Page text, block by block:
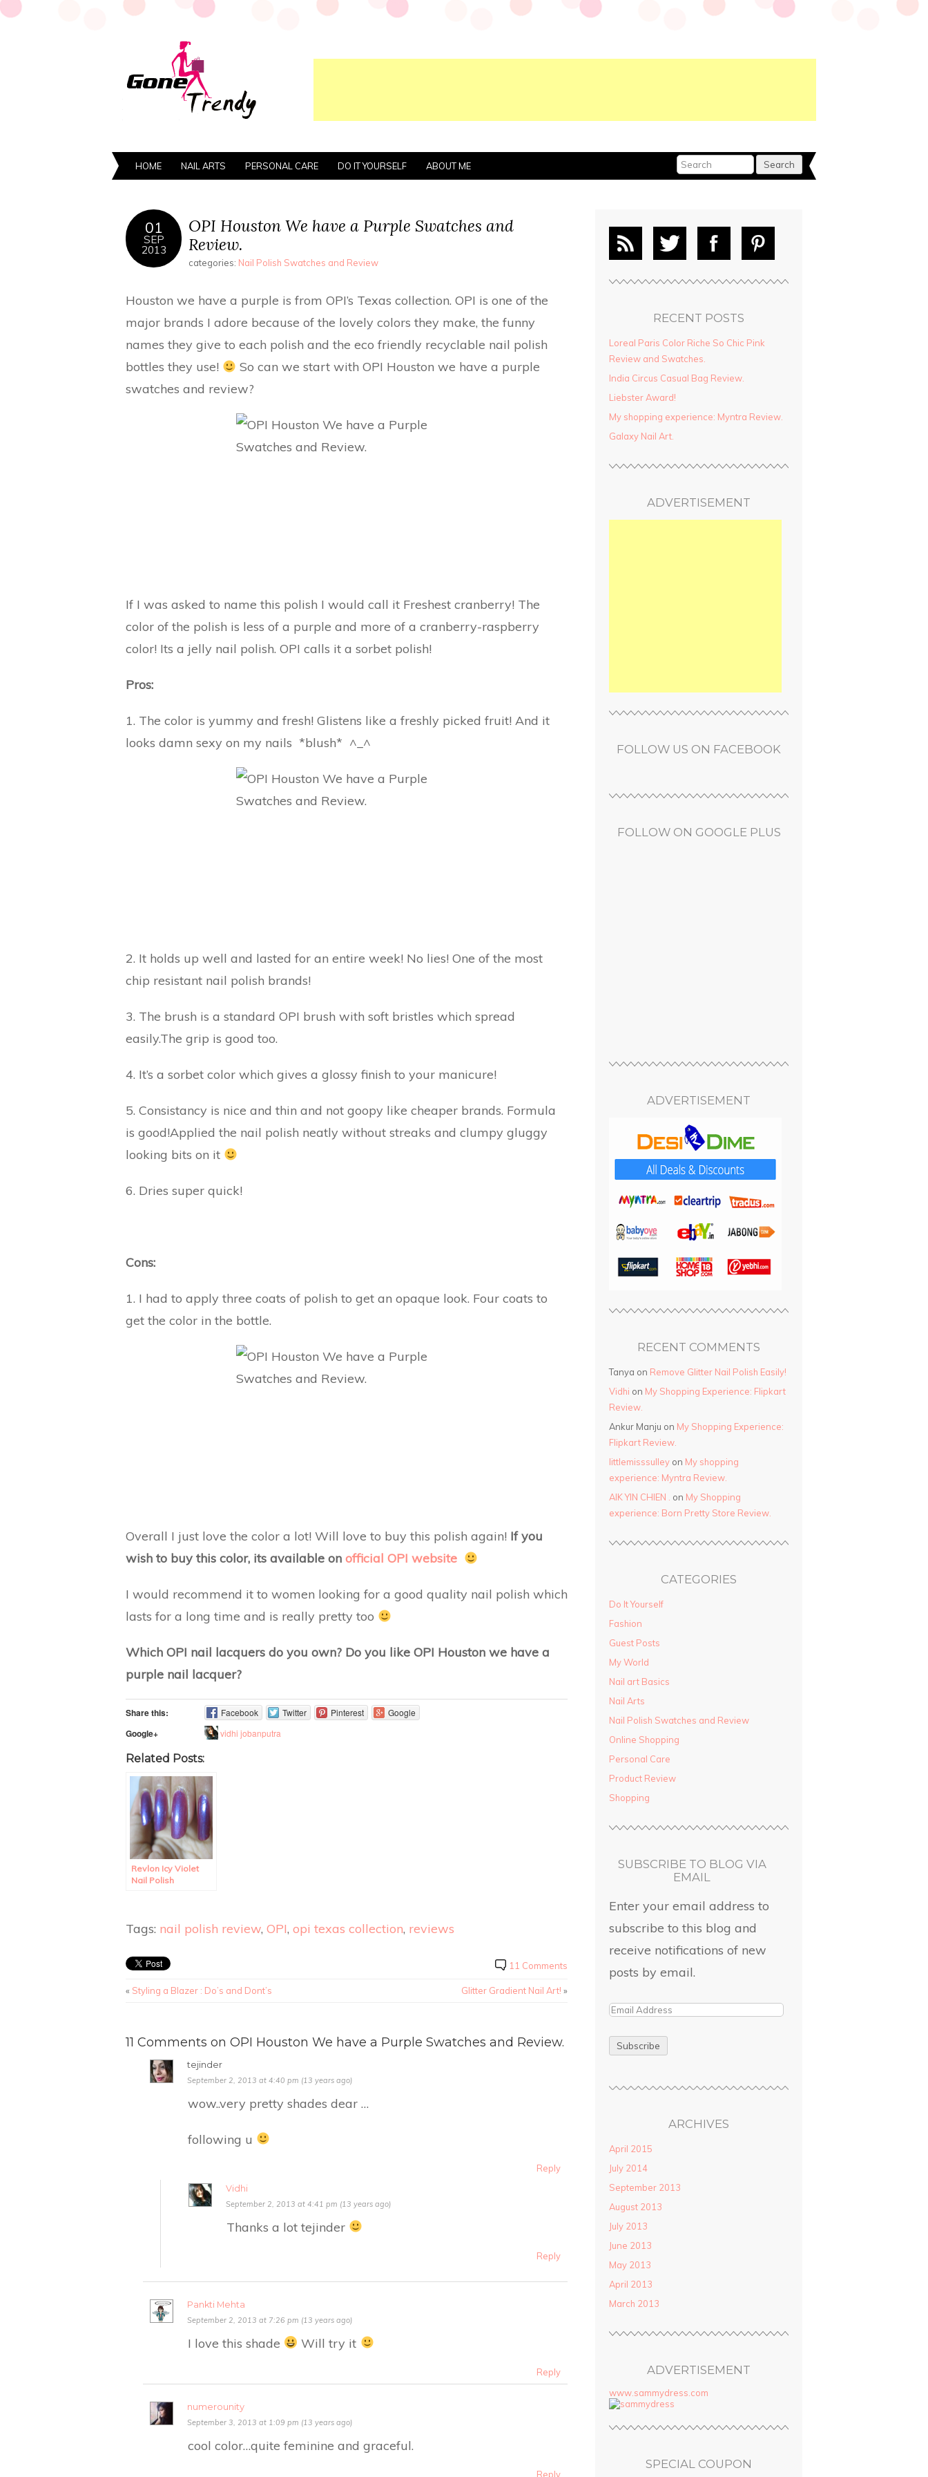
HOME NAIL ARTS PERSONAL CARE DO IT YOURSELF ABOUT ME
01
SEP
2013
OPI Houston We have a Purple Swatches and
Review.
categories: Nail Polish Swatches and Review
Houston we have a purple is from OPI’s Texas collection. OPI is one of the
major brands I adore because of the lovely colors they make, the funny
names they give to each polish and the eco friendly recyclable nail polish
bottles they use!
So can we start with OPI Houston we have a purple
swatches and review?
If I was asked to name this polish I would call it Freshest cranberry! The
color of the polish is less of a purple and more of a cranberry-raspberry
color! Its a jelly nail polish. OPI calls it a sorbet polish!
Pros:
1. The color is yummy and fresh! Glistens like a freshly picked fruit! And it
looks damn sexy on my nails *blush* ^_^
2. It holds up well and lasted for an entire week! No lies! One of the most
chip resistant nail polish brands!
3. The brush is a standard OPI brush with soft bristles which spread
easily.The grip is good too.
4. It’s a sorbet color which gives a glossy finish to your manicure!
5. Consistancy is nice and thin and not goopy like cheaper brands. Formula
is good!Applied the nail polish neatly without streaks and clumpy gluggy
looking bits on it
6. Dries super quick!
Cons:
1. I had to apply three coats of polish to get an opaque look. Four coats to
get the color in the bottle.
Overall I just love the color a lot! Will love to buy this polish again! If you
wish to buy this color, its available on official OPI website
I would recommend it to women looking for a good quality nail polish which
lasts for a long time and is really pretty too
Which OPI nail lacquers do you own? Do you like OPI Houston we have a
purple nail lacquer?
Share this: Facebook Twitter Pinterest Google
Google+ vidhi jobanputra
Related Posts:
Revlon Icy Violet
Nail Polish
Tags: nail polish review, OPI, opi texas collection, reviews
11 Comments
« Styling a Blazer : Do’s and Dont’s Glitter Gradient Nail Art! »
11 Comments on OPI Houston We have a Purple Swatches and Review.
tejinder
September 2, 2013 at 4:40 pm (13 years ago)
wow..very pretty shades dear …
following u
Reply
Vidhi
September 2, 2013 at 4:41 pm (13 years ago)
Thanks a lot tejinder
Reply
Pankti Mehta
September 2, 2013 at 7:26 pm (13 years ago)
I love this shade Will try it
Reply
numerounity
September 3, 2013 at 1:09 pm (13 years ago)
cool color…quite feminine and graceful.
Reply
RECENT POSTS
Loreal Paris Color Riche So Chic Pink
Review and Swatches.
India Circus Casual Bag Review.
Liebster Award!
My shopping experience: Myntra Review.
Galaxy Nail Art.
ADVERTISEMENT
FOLLOW US ON FACEBOOK
FOLLOW ON GOOGLE PLUS
ADVERTISEMENT
RECENT COMMENTS
Tanya on Remove Glitter Nail Polish Easily!
Vidhi on My Shopping Experience: Flipkart
Review.
Ankur Manju on My Shopping Experience:
Flipkart Review.
littlemisssulley on My shopping
experience: Myntra Review.
AIK YIN CHIEN .
on My Shopping
experience: Born Pretty Store Review.
CATEGORIES
Do It Yourself
Fashion
Guest Posts
My World
Nail art Basics
Nail Arts
Nail Polish Swatches and Review
Online Shopping
Personal Care
Product Review
Shopping
SUBSCRIBE TO BLOG VIA
EMAIL
Enter your email address to
subscribe to this blog and
receive notifications of new
posts by email.
ARCHIVES
April 2015
July 2014
September 2013
August 2013
July 2013
June 2013
May 2013
April 2013
March 2013
ADVERTISEMENT
www.sammydress.com
SPECIAL COUPON